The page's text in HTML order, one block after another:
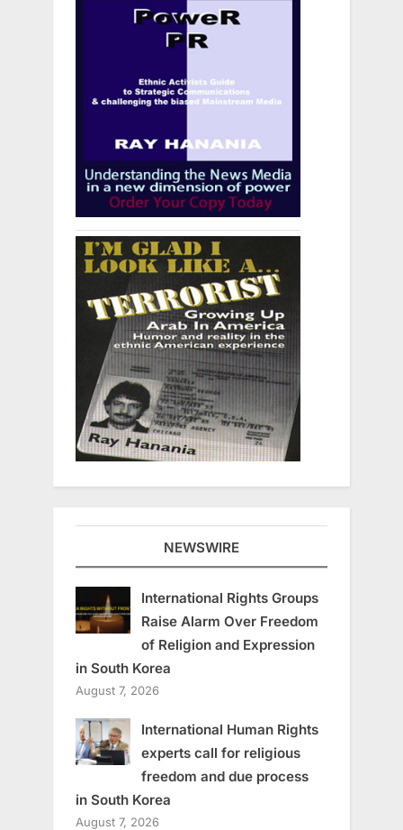
NEWSWIRE
International Rights Groups
Raise Alarm Over Freedom
of Religion and Expression
in South Korea
August 7, 2026
International Human Rights
experts call for religious
freedom and due process
in South Korea
August 7, 2026